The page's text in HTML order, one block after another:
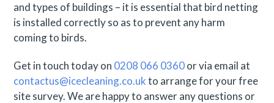
and types of buildings – it is essential that bird netting
is installed correctly so as to prevent any harm
coming to birds.
Get in touch today on 0208 066 0360or via email at
contactus@icecleaning.co.ukto arrange for your free
site survey. We are happy to answer any questions or